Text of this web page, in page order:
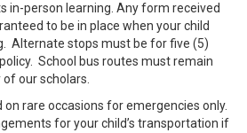
in-person learning. Any form received
to be in place when your child
Alternate stops must be for five (5)
School bus routes must remain
our scholars.
on rare occasions for emergencies only.
for your child’s transportation if